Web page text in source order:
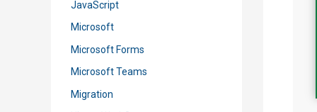
JavaScript
Microsoft
Microsoft Forms
Microsoft Teams
Migration